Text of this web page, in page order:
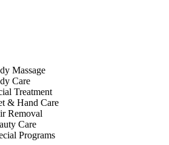
Massage
Care
Treatment
& Hand Care
Removal
Care
Programs